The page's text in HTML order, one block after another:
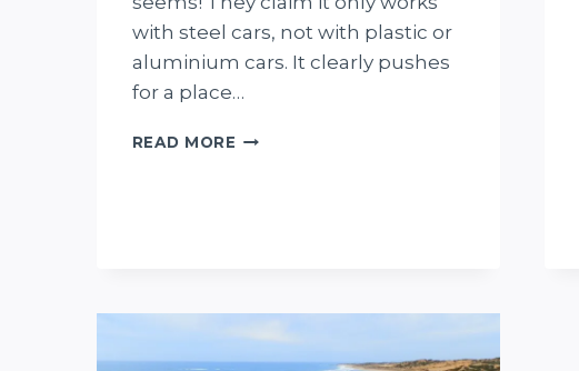
with steel cars, not with plastic or
aluminium cars. It clearly pushes
for a place…
READ MORE WHERE
WHY